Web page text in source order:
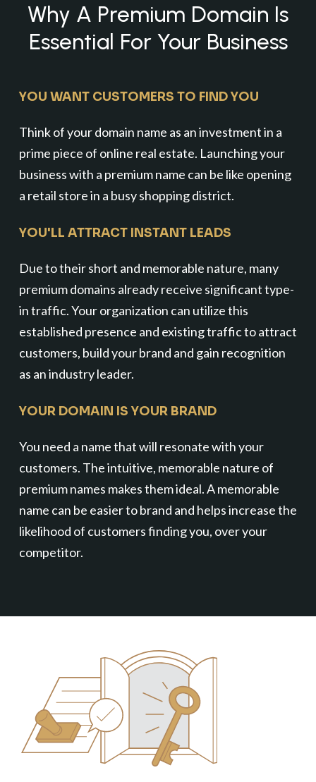
Why A Premium Domain Is
Essential For Your Business
YOU WANT CUSTOMERS TO FIND YOU
Think of your domain name as an investment in a
prime piece of online real estate. Launching your
business with a premium name can be like opening
a retail store in a busy shopping district.
YOU'LL ATTRACT INSTANT LEADS
Due to their short and memorable nature, many
premium domains already receive significant type-
in traffic. Your organization can utilize this
established presence and existing traffic to attract
customers, build your brand and gain recognition
as an industry leader.
YOUR DOMAIN IS YOUR BRAND
You need a name that will resonate with your
customers. The intuitive, memorable nature of
premium names makes them ideal. A memorable
name can be easier to brand and helps increase the
likelihood of customers finding you, over your
competitor.